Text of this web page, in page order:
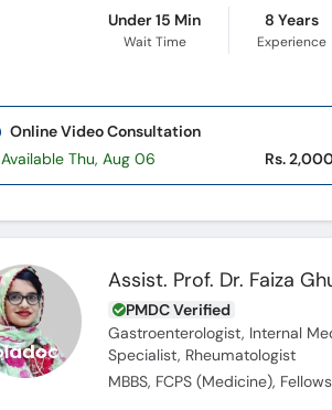
Under 15 Min
Wait Time
8 Years
Experience
Online Video Consultation
Available Thu, Aug 06
Rs.
Assist. Prof. Dr. Faiza
PMDC Verified
Gastroenterologist, Internal
Specialist, Rheumatologist
MBBS, FCPS (Medicine),